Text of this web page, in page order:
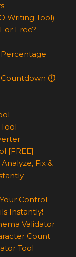
Writing Tool)
Free?
Percentage
Countdown ⏱
[FREE]
Fix &
Control:
Instantly!
Validator
Count
Tool